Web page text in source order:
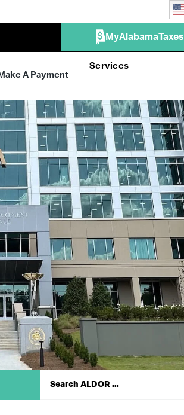
MyAlabamaTaxes
Make A Payment
Services